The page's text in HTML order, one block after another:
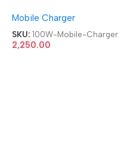
Mobile Charger
Mobile Charger
SKU: 100W-Mobile-Charger
2,250.00